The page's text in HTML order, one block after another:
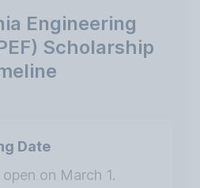
Engineering
Scholarship
Date
on March 1.